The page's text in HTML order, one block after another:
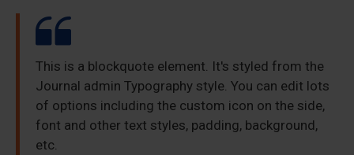
This is a blockquote element. It's styled from the
Journal admin Typography style. You can edit lots
of options including the custom icon on the side,
font and other text styles, padding, background,
etc.